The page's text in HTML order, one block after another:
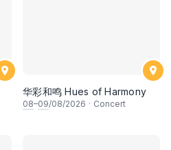
华彩和鸣 Hues of Harmony
08–09/08/2026 · Concert